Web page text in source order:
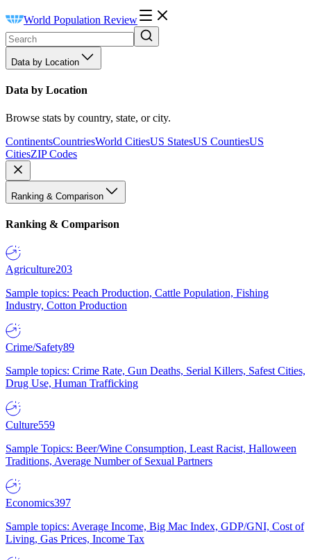
World Population Review
Data by Location
Data by Location
Browse stats by country, state, or city.
ContinentsCountriesWorld CitiesUS StatesUS CountiesUS
CitiesZIP Codes
Ranking & Comparison
Ranking & Comparison
Agriculture203
Sample topics: Peach Production, Cattle Population, Fishing
Industry, Cotton Production
Crime/Safety89
Sample topics: Crime Rate, Gun Deaths, Serial Killers, Safest Cities,
Drug Use, Human Trafficking
Culture559
Sample Topics: Beer/Wine Consumption, Least Racist, Halloween
Traditions, Average Number of Sexual Partners
Economics397
Sample topics: Average Income, Big Mac Index, GDP/GNI, Cost of
Living, Gas Prices, Income Tax